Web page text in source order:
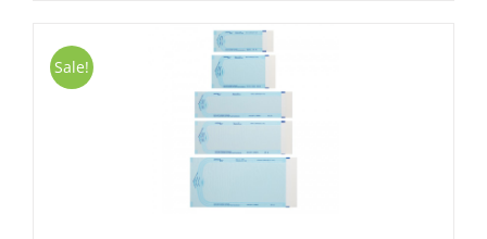
Sale!